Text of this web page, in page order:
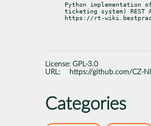
Python implementation
ticketing system) REST
https://rt-
License: GPL-3.0
URL:
https://github.com/CZ-
Categories